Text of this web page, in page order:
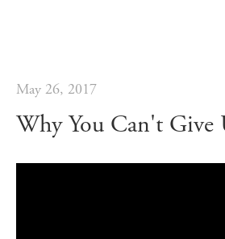
May 26, 2017
Why You Can't Give